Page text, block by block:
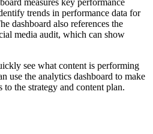
measures key performance
trends in performance data for
dashboard also references the
media audit, which can show
see what content is performing
use the analytics dashboard to make
the strategy and content plan.